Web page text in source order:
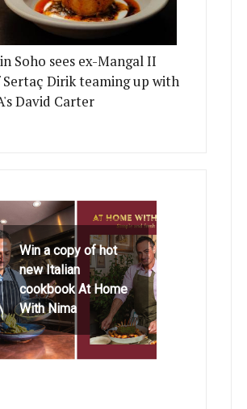
Soho sees ex-Mangal II
Sertaç Dirik teaming up with
David Carter
Win a copy of hot
new Italian
cookbook At Home
With Nima